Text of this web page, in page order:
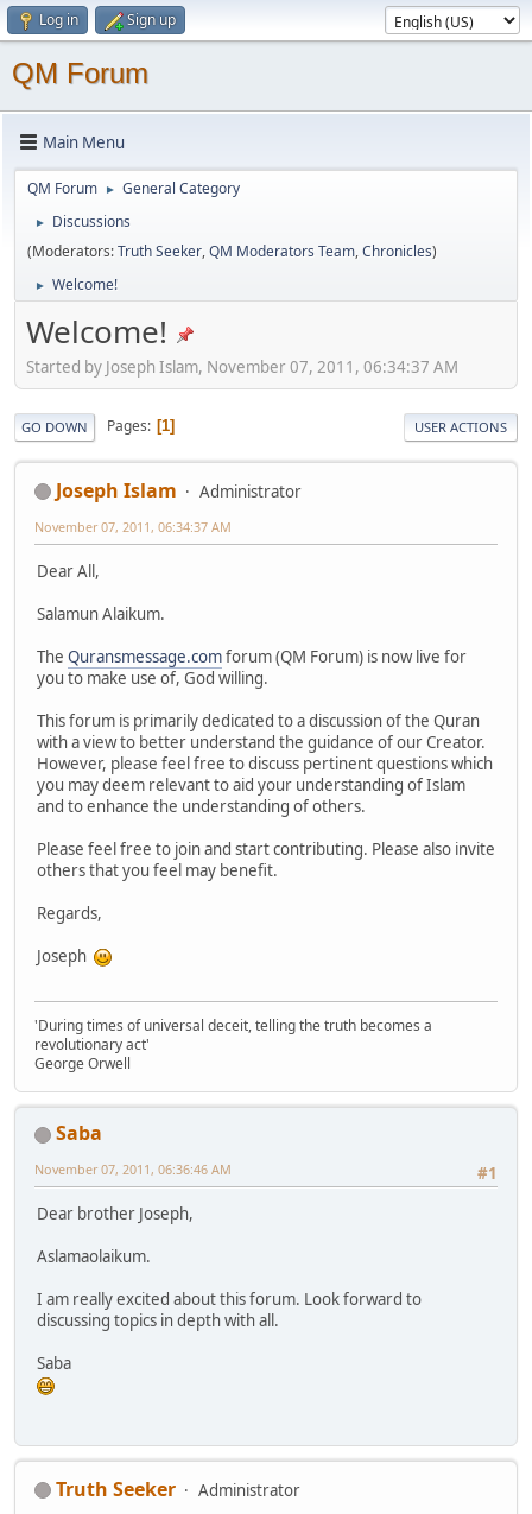
Log in Sign up
QM Forum
Main Menu
QM Forum ► General Category
►
Discussions
(Moderators:Truth Seeker,QM Moderators Team,Chronicles)
► Welcome!
Welcome!
Started by Joseph Islam, November 07, 2011, 06:34:37 AM
GO DOWN Pages 1 USER ACTIONS
Joseph Islam Administrator
November 07, 2011, 06:34:37 AM
Dear All,
Salamun Alaikum.
The Quransmessage.comforum (QM Forum) is now live for
you to make use of, God willing.
This forum is primarily dedicated to a discussion of the Quran
with a view to better understand the guidance of our Creator.
However, please feel free to discuss pertinent questions which
you may deem relevant to aid your understanding of Islam
and to enhance the understanding of others.
Please feel free to join and start contributing. Please also invite
others that you feel may benefit.
Regards,
Joseph
'During times of universal deceit, telling the truth becomes a
revolutionary act'
George Orwell
Saba
#1
November 07, 2011, 06:36:46 AM
Dear brother Joseph,
Aslamaolaikum.
I am really excited about this forum. Look forward to
discussing topics in depth with all.
Saba
Truth Seeker
Administrator